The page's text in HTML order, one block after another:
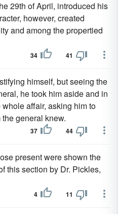
29th of April, introduced his
however, created
and among the propertied
34 41
himself, but seeing the
he took him aside and in
affair, asking him to
general knew.
37 44
present were shown the
this section by Dr. Pickles,
4 11